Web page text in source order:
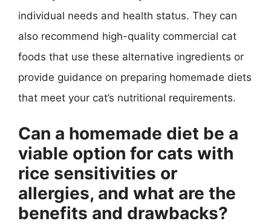
individual needs and health status. They can
also recommend high-quality commercial cat
foods that use these alternative ingredients or
provide guidance on preparing homemade diets
that meet your cat’s nutritional requirements.
Can a homemade diet be a
viable option for cats with
rice sensitivities or
allergies, and what are the
benefits and drawbacks?